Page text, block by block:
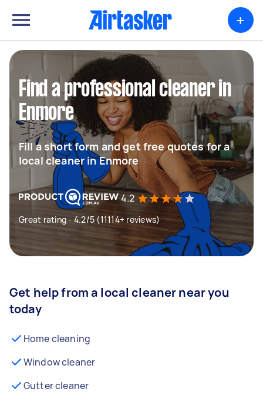
+
Find a professional cleaner in
Enmore
Fill a short form and get free quotes for a
local cleaner in Enmore
4.2
Great rating - 4.2/5 (11114+ reviews)
Get help from a local cleaner near you
today
Home cleaning
Window cleaner
Gutter cleaner